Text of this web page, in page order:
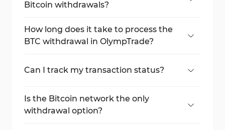
Bitcoin withdrawals?
How long does it take to process the
BTC withdrawal in OlympTrade?
1 day but can take up to 5 days.
Can I track my transaction status?
Transactions" section.
Is the Bitcoin network the only
withdrawal option?